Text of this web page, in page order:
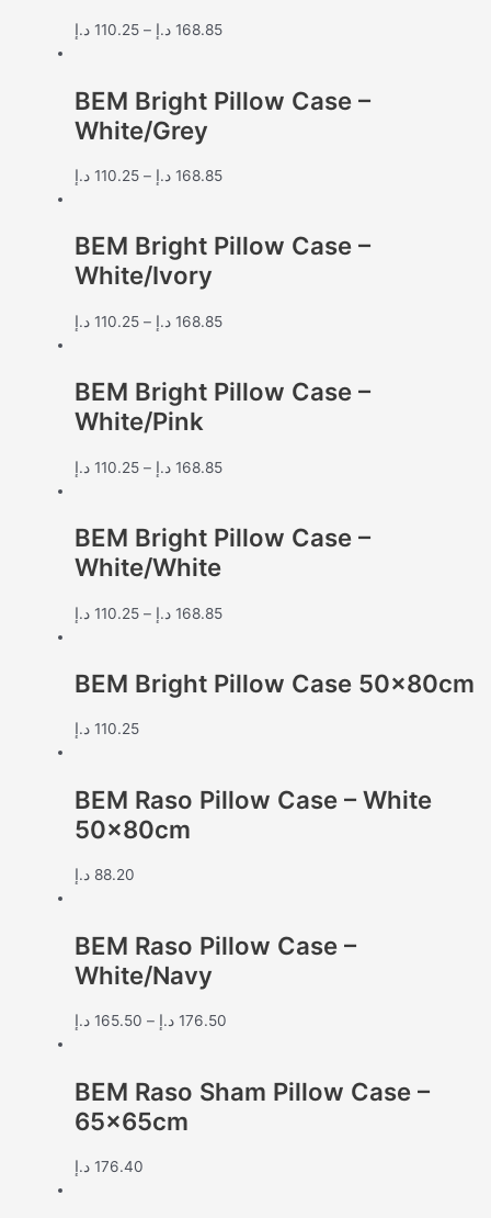
110.25 د.إ – 168.85 د.إ
BEM Bright Pillow Case –
White/Grey
110.25 د.إ – 168.85 د.إ
BEM Bright Pillow Case –
White/Ivory
110.25 د.إ – 168.85 د.إ
BEM Bright Pillow Case –
White/Pink
110.25 د.إ – 168.85 د.إ
BEM Bright Pillow Case –
White/White
110.25 د.إ – 168.85 د.إ
BEM Bright Pillow Case 50x80cm
110.25 د.إ
BEM Raso Pillow Case – White
50x80cm
88.20 د.إ
BEM Raso Pillow Case –
White/Navy
165.50 د.إ – 176.50 د.إ
BEM Raso Sham Pillow Case –
65x65cm
176.40 د.إ